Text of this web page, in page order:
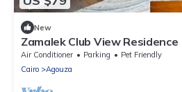
New
Zamalek Club View Residence
Air Conditioner Parking
Pet Friendly
Cairo
Agouza